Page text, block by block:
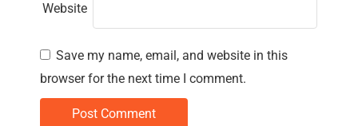
Website
Save my name, email, and website in this
browser for the next time I comment.